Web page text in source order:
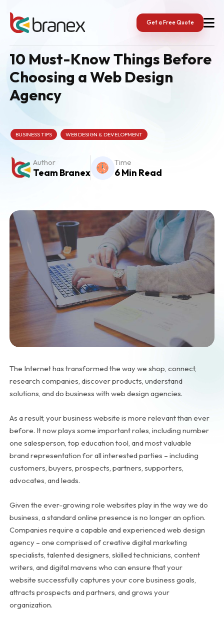
content
Get a Free Quote
10 Must-Know Things Before
Choosing a Web Design
Agency
BUSINESS TIPS WEB DESIGN & DEVELOPMENT
Author
Team Branex
Time
6 Min Read
The Internet has transformed the way we shop, connect,
research companies, discover products, understand
solutions, and do business with web design agencies.
As a result, your business website is more relevant than ever
before. It now plays some important roles, including number
one salesperson, top education tool, and most valuable
brand representation for all interested parties – including
customers, buyers, prospects, partners, supporters,
advocates, and leads.
Given the ever-growing role websites play in the way we do
business, a standard online presence is no longer an option.
Companies require a capable and experienced web design
agency – one comprised of creative digital marketing
specialists, talented designers, skilled technicians, content
writers, and digital mavens who can ensure that your
website successfully captures your core business goals,
attracts prospects and partners, and grows your
organization.